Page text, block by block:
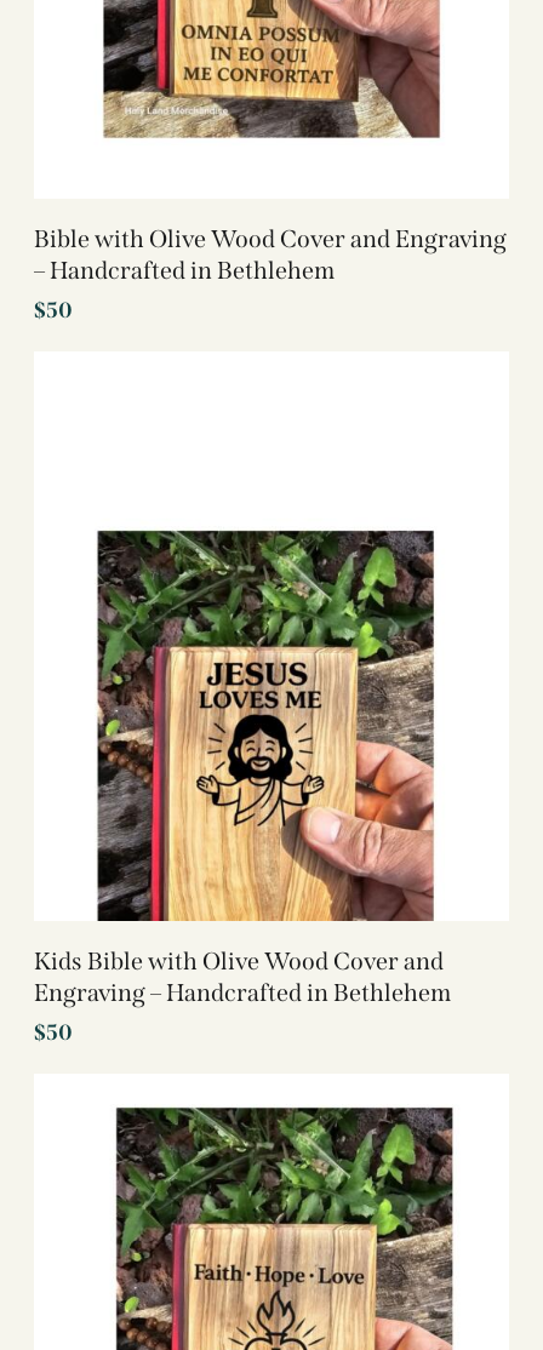
Bible with Olive Wood Cover and Engraving
– Handcrafted in Bethlehem
$50
Kids Bible with Olive Wood Cover and
Engraving – Handcrafted in Bethlehem
$50